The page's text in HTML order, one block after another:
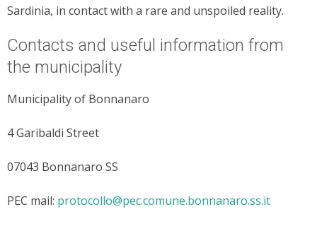
Sardinia, in contact with a rare and unspoiled reality.
Contacts and useful information from
the municipality
Municipality of Bonnanaro
4 Garibaldi Street
07043 Bonnanaro SS
PEC mail: protocollo@pec.comune.bonnanaro.ss.it